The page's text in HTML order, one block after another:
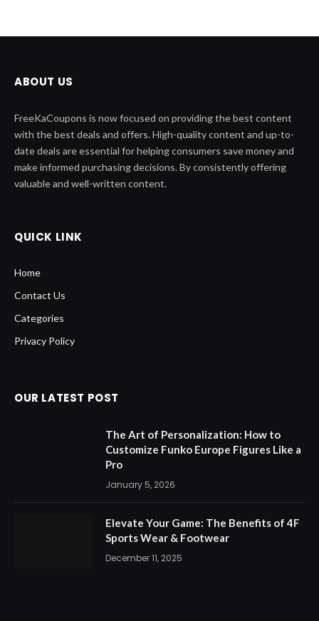
ABOUT US
FreeKaCoupons is now focused on providing the best content
with the best deals and offers. High-quality content and up-to-
date deals are essential for helping consumers save money and
make informed purchasing decisions. By consistently offering
valuable and well-written content.
QUICK LINK
Home
Contact Us
Categories
Privacy Policy
OUR LATEST POST
The Art of Personalization: How to
Customize Funko Europe Figures Like a
Pro
January 5, 2026
Elevate Your Game: The Benefits of 4F
Sports Wear & Footwear
December 11, 2025